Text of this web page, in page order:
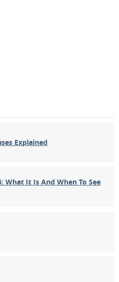
Explained
What It Is And When To See